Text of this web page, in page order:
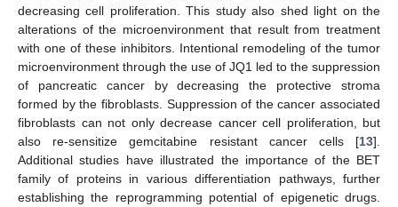
decreasing cell proliferation. This study also shed light on the
alterations of the microenvironment that result from treatment
with one of these inhibitors. Intentional remodeling of the tumor
microenvironment through the use of JQ1 led to the suppression
of pancreatic cancer by decreasing the protective stroma
formed by the fibroblasts. Suppression of the cancer associated
fibroblasts can not only decrease cancer cell proliferation, but
also re-sensitize gemcitabine resistant cancer cells [13].
Additional studies have illustrated the importance of the BET
family of proteins in various differentiation pathways, further
establishing the reprogramming potential of epigenetic drugs.